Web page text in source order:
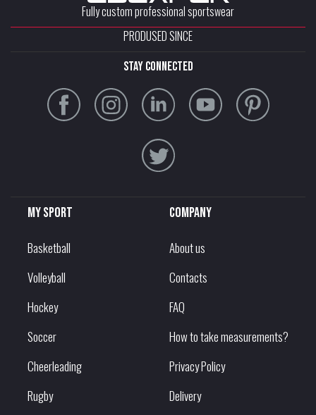
Fully custom professional sportswear
PRODUSED SINCE
stay connected
My sport
Basketball
Volleyball
Hockey
Soccer
Cheerleading
Rugby
Company
About us
Contacts
FAQ
How to take measurements?
Privacy Policy
Delivery